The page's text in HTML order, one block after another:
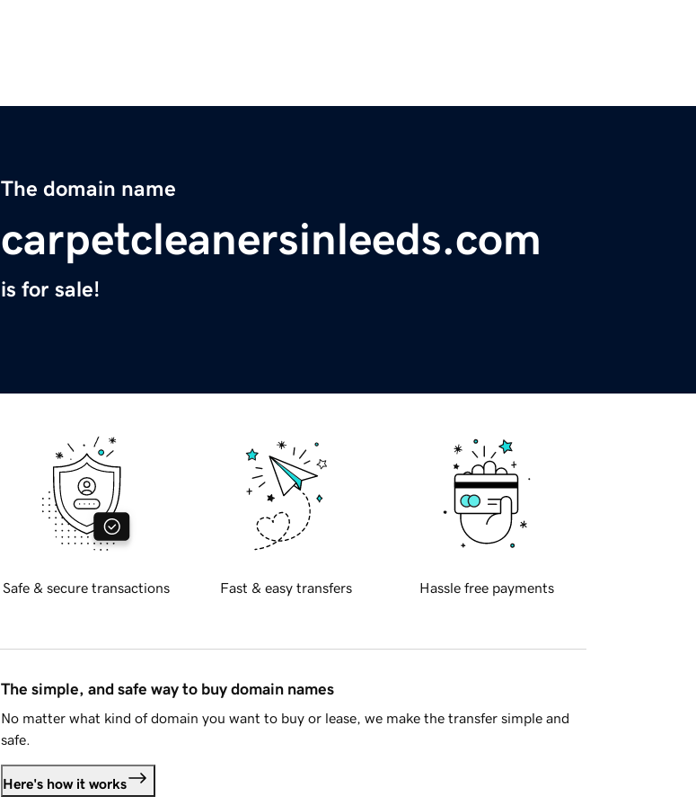
The domain name
carpetcleanersinleeds.com
is for sale!
Safe & secure transactions Fast & easy transfers Hassle free payments
The simple, and safe way to buy domain names
No matter what kind of domain you want to buy or lease, we make the transfer simple and
safe.
Here's how it works